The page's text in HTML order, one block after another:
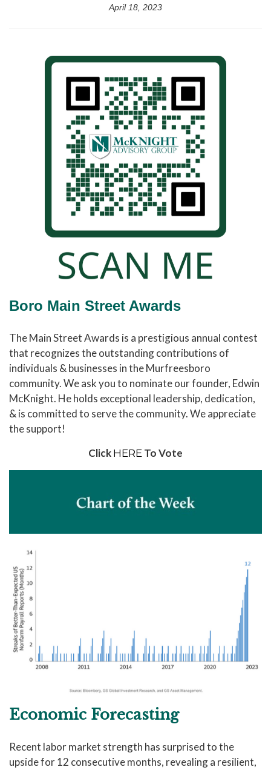
April 18, 2023
Boro Main Street Awards
The Main Street Awards is a prestigious annual contest
that recognizes the outstanding contributions of
individuals & businesses in the Murfreesboro
community. We ask you to nominate our founder, Edwin
McKnight. He holds exceptional leadership, dedication,
& is committed to serve the community. We appreciate
the support!
Click HERE To Vote
Economic Forecasting
Recent labor market strength has surprised to the
upside for 12 consecutive months, revealing a resilient,